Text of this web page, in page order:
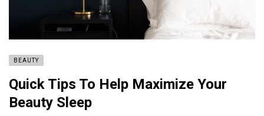
BEAUTY
Quick Tips To Help Maximize Your
Beauty Sleep